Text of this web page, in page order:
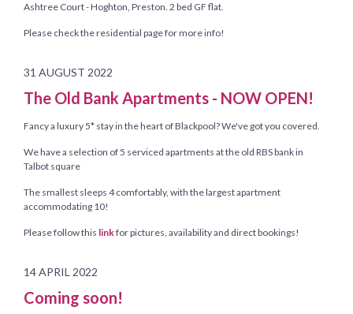
Ashtree Court - Hoghton, Preston. 2 bed GF flat.
Please check the residential page for more info!
31 AUGUST 2022
The Old Bank Apartments - NOW OPEN!
Fancy a luxury 5* stay in the heart of Blackpool? We've got you covered.
We have a selection of 5 serviced apartments at the old RBS bank in
Talbot square
The smallest sleeps 4 comfortably, with the largest apartment
accommodating 10!
Please follow this linkfor pictures, availability and direct bookings!
14 APRIL 2022
Coming soon!